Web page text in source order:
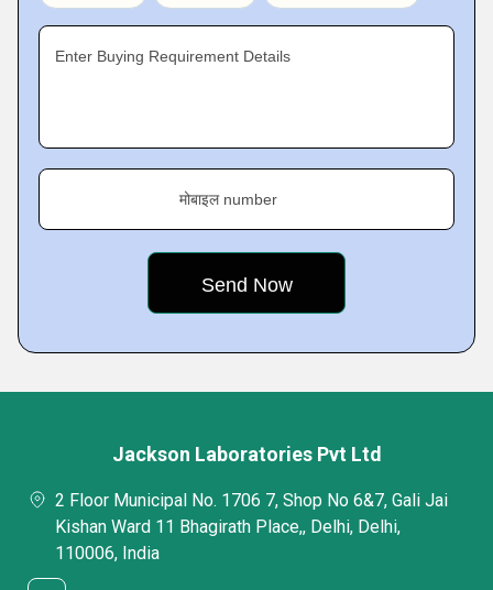
Enter Buying Requirement Details
मोबाइल number
Jackson Laboratories Pvt Ltd
2 Floor Municipal No. 1706 7, Shop No 6&7, Gali Jai
Kishan Ward 11 Bhagirath Place,, Delhi, Delhi,
110006, India